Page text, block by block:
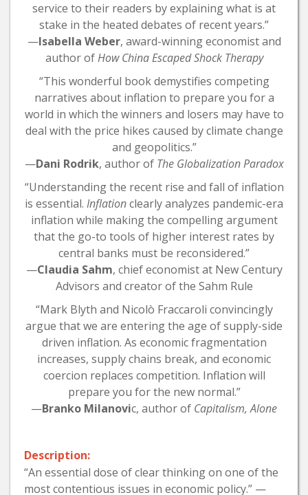
service to their readers by explaining what is at
stake in the heated debates of recent years.”
—Isabella Weber, award-winning economist and
author ofHow China Escaped Shock Therapy
“This wonderful book demystifies competing
narratives about inflation to prepare you for a
world in which the winners and losers may have to
deal with the price hikes caused by climate change
and geopolitics.”
—Dani Rodrik, author of The Globalization Paradox
“Understanding the recent rise and fall of inflation
is essential. Inflationclearly analyzes pandemic-era
inflation while making the compelling argument
that the go-to tools of higher interest rates by
central banks must be reconsidered.”
—Claudia Sahm, chief economist at New Century
Advisors and creator of the Sahm Rule
“Mark Blyth and Nicolò Fraccaroli convincingly
argue that we are entering the age of supply-side
driven inflation. As economic fragmentation
increases, supply chains break, and economic
coercion replaces competition. Inflation will
prepare you for the new normal.”
—Branko Milanovic, author of Capitalism, Alone
Description:
“An essential dose of clear thinking on one of the
most contentious issues in economic policy.” —